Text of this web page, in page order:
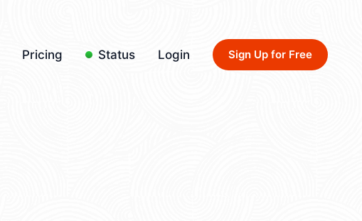
Pricing Status Login Sign Up for Free